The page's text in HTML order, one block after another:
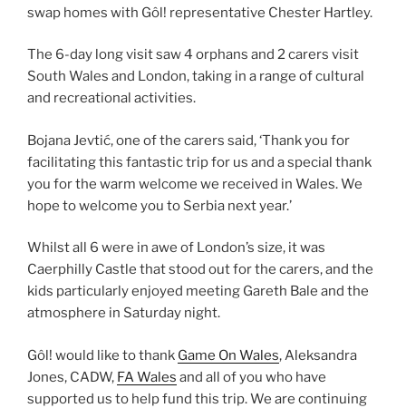
swap homes with Gôl! representative Chester Hartley.
The 6-day long visit saw 4 orphans and 2 carers visit
South Wales and London, taking in a range of cultural
and recreational activities.
Bojana Jevtić, one of the carers said, ‘Thank you for
facilitating this fantastic trip for us and a special thank
you for the warm welcome we received in Wales. We
hope to welcome you to Serbia next year.’
Whilst all 6 were in awe of London’s size, it was
Caerphilly Castle that stood out for the carers, and the
kids particularly enjoyed meeting Gareth Bale and the
atmosphere in Saturday night.
Gôl! would like to thank Game On Wales, Aleksandra
Jones, CADW, FA Wales and all of you who have
supported us to help fund this trip. We are continuing